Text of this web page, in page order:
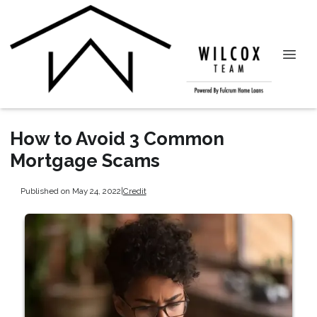
How to Avoid 3 Common
Mortgage Scams
Published on May 24, 2022|Credit